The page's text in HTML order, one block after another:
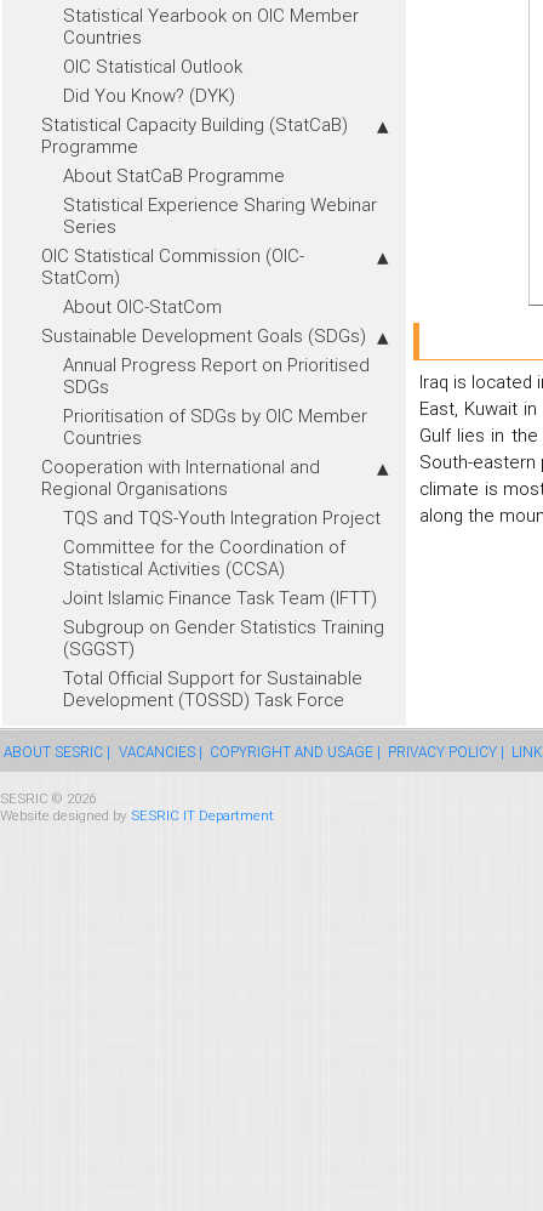
Statistical Yearbook on OIC Member
Countries
OIC Statistical Outlook
Did You Know? (DYK)
Statistical Capacity Building (StatCaB)
Programme
About StatCaB Programme
Statistical Experience Sharing Webinar
Series
OIC Statistical Commission (OIC-
StatCom)
About OIC-StatCom
Sustainable Development Goals (SDGs)
Annual Progress Report on Prioritised
SDGs
Prioritisation of SDGs by OIC Member
Countries
Cooperation with International and
Regional Organisations
TQS and TQS-Youth Integration Project
Committee for the Coordination of
Statistical Activities (CCSA)
Joint Islamic Finance Task Team (IFTT)
Subgroup on Gender Statistics Training
(SGGST)
Total Official Support for Sustainable
Development (TOSSD) Task Force
Iraq is located
East, Kuwait
Gulf lies in
South-eastern
climate is
along the
ABOUT SESRIC | VACANCIES | COPYRIGHT AND USAGE | PRIVACY POLICY |
SESRIC © 2026
Website designed by SESRIC IT Department